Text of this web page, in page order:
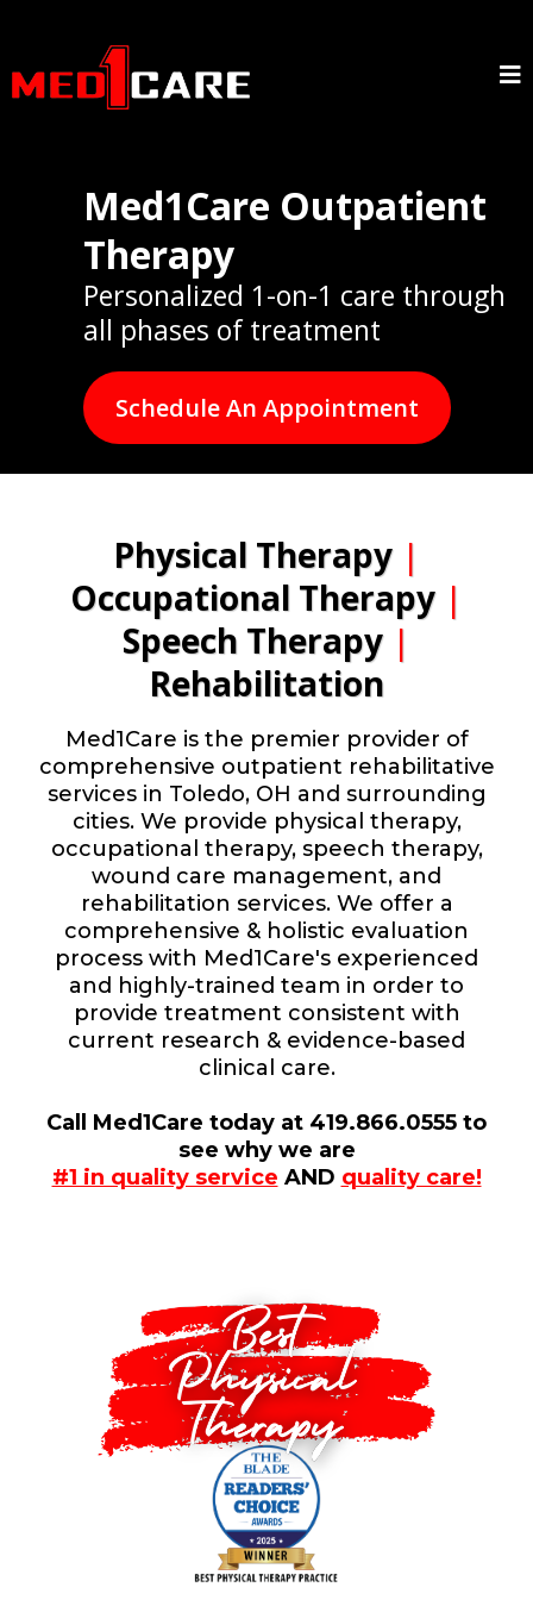
Med1Care Outpatient
Therapy
Personalized 1-on-1 care through
all phases of treatment
Schedule An Appointment
Physical Therapy|
Occupational Therapy|
Speech Therapy|
Rehabilitation
Med1Care is the premier provider of
comprehensive outpatient rehabilitative
services in Toledo, OH and surrounding
cities. We provide physical therapy,
occupational therapy, speech therapy,
wound care management, and
rehabilitation services. We offer a
comprehensive & holistic evaluation
process with Med1Care's experienced
and highly-trained team in order to
provide treatment consistent with
current research & evidence-based
clinical care.
Call Med1Care today at 419.866.0555 to
see why we are
#1 in quality service AND quality care!